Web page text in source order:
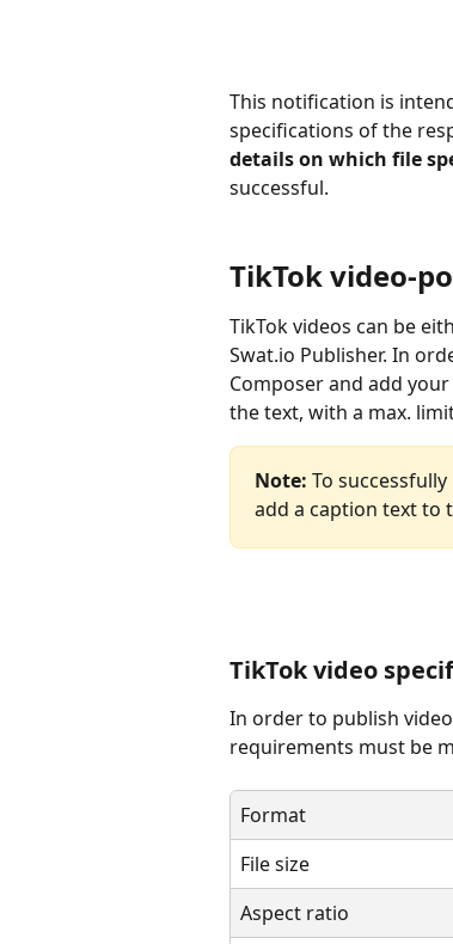
This notification is
specifications of the
details on which file
successful.
TikTok video-
TikTok videos can be
Swat.io Publisher. In
Composer and add
the text, with a max.
Note: To
add a caption text to
TikTok video
In order to publish
requirements must be
Format
File size
Aspect ratio